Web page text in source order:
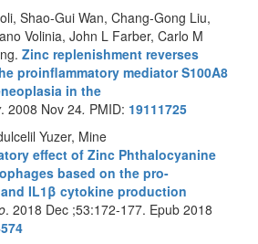
Shao-Gui Wan, Chang-Gong Liu,
Volinia, John L Farber, Carlo M
Zinc replenishment reverses
proinflammatory mediator S100A8
in the
. 2008 Nov 24. PMID: 19111725
Yuzer, Mine
effect of Zinc Phthalocyanine
based on the pro-
IL1β cytokine production
. 2018 Dec ;53:172-177. Epub 2018